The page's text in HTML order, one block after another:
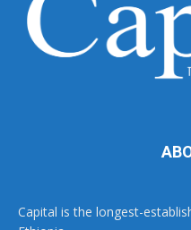
Capital is the longest-